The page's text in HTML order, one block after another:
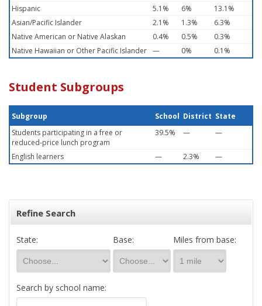
Hispanic
5.1% 6%
13.1%
Asian/Pacific Islander
2.1% 1.3%
6.3%
Native American or Native Alaskan
0.4% 0.5%
0.3%
Native Hawaiian or Other Pacific Islander — 0% 0.1%
Student Subgroups
Subgroup School District State
Students participating in a free or
reduced-price lunch program
39.5% — —
English learners — 2.3% —
Refine Search
State: Base: Miles from base:
Search by school name: